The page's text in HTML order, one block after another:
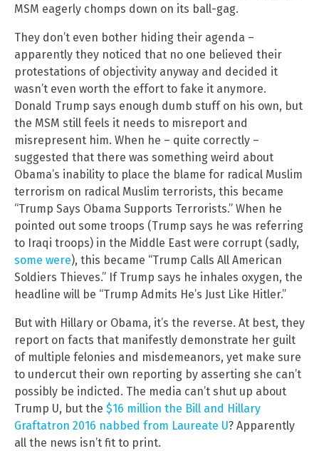
MSM eagerly chomps down on its ball-gag.
They don’t even bother hiding their agenda –
apparently they noticed that no one believed their
protestations of objectivity anyway and decided it
wasn’t even worth the effort to fake it anymore.
Donald Trump says enough dumb stuff on his own, but
the MSM still feels it needs to misreport and
misrepresent him. When he – quite correctly –
suggested that there was something weird about
Obama’s inability to place the blame for radical Muslim
terrorism on radical Muslim terrorists, this became
“Trump Says Obama Supports Terrorists.” When he
pointed out some troops (Trump says he was referring
to Iraqi troops) in the Middle East were corrupt (sadly,
some were), this became “Trump Calls All American
Soldiers Thieves.” If Trump says he inhales oxygen, the
headline will be “Trump Admits He’s Just Like Hitler.”
But with Hillary or Obama, it’s the reverse. At best, they
report on facts that manifestly demonstrate her guilt
of multiple felonies and misdemeanors, yet make sure
to undercut their own reporting by asserting she can’t
possibly be indicted. The media can’t shut up about
Trump U, but the $16 million the Bill and Hillary
Graftatron 2016 nabbed from Laureate U? Apparently
all the news isn’t fit to print.